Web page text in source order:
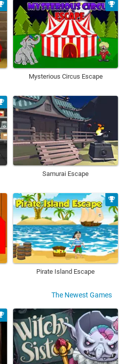
Mysterious Circus Escape
Samurai Escape
Pirate Island Escape
The Newest Games